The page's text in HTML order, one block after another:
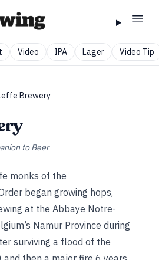
Video IPA Lager Video Tip
Brewery
to Beer
monks of the
began growing hops,
at the Abbaye Notre-
Namur Province during
surviving a flood of the